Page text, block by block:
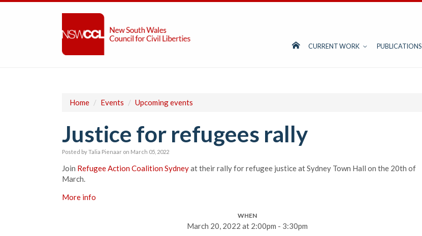
CURRENT WORK PUBLICATIONS
Home / Events / Upcoming events
Justice for refugees rally
Posted byTalia Pienaar on March 05, 2022
Join Refugee Action Coalition Sydneyat their rally for refugee justice at Sydney Town Hall on the 20th of
March.
More info
WHEN
March 20, 2022 at 2:00pm - 3:30pm